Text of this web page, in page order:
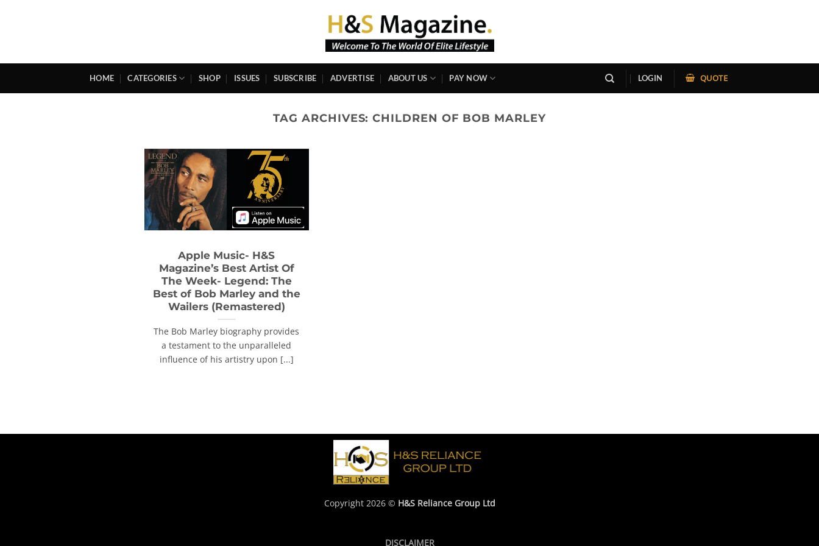
HOME CATEGORIES SHOP ISSUES SUBSCRIBE ADVERTISE ABOUT US PAY NOW LOGIN QUOTE
TAG ARCHIVES:CHILDREN OF BOB MARLEY
Apple Music- H&S
Magazine’s Best Artist Of
The Week- Legend: The
Best of Bob Marley and the
Wailers (Remastered)
The Bob Marley biography provides
a testament to the unparalleled
influence of his artistry upon [...]
Copyright 2026 © H&S Reliance Group Ltd
DISCLAIMER